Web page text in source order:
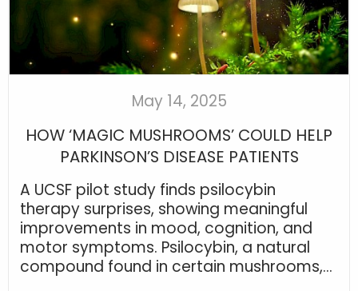
May 14, 2025
HOW ‘MAGIC MUSHROOMS’ COULD HELP
PARKINSON’S DISEASE PATIENTS
A UCSF pilot study finds psilocybin
therapy surprises, showing meaningful
improvements in mood, cognition, and
motor symptoms. Psilocybin, a natural
compound found in certain mushrooms,...